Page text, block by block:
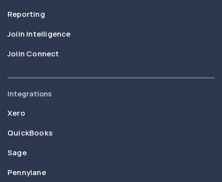
Reporting
Joiin Intelligence
Joiin Connect
Integrations
Xero
QuickBooks
Sage
Pennylane